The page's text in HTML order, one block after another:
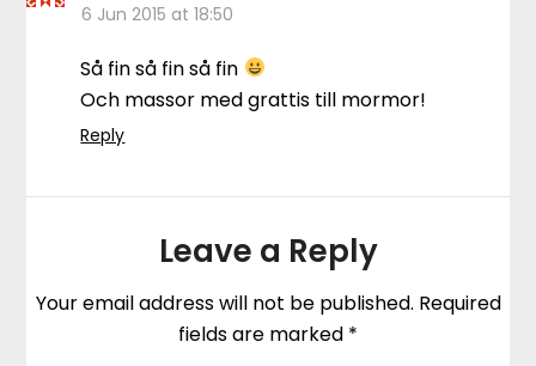
6 Jun 2015 at 18:50
Så fin så fin så fin
Och massor med grattis till mormor!
Reply
Leave a Reply
Your email address will not be published. Required
fields are marked *